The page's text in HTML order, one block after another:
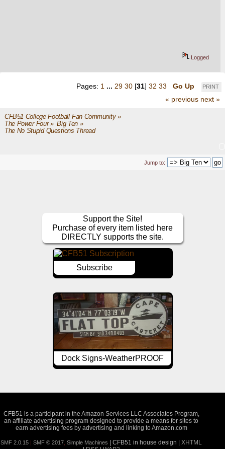
Logged
PRINT
Pages: 1 ... 29 30 [31] 32 33
Go Up
« previous next »
CFB51 College Football Fan Community»
The Power Four» Big Ten»
The No Stupid Questions Thread
Jump to:
Support the Site!
Purchase of every item listed here
DIRECTLY supports the site.
Subscribe
Dock Signs-WeatherPROOF
CFB51 is a participant in the Amazon Services LLC Associates Program,
an affiliate advertising program designed to provide a means for sites to
earn advertising fees by advertising and linking to Amazon.com
SMF 2.0.15 |SMF © 2017 ,Simple Machines | CFB51 in house design |XHTML